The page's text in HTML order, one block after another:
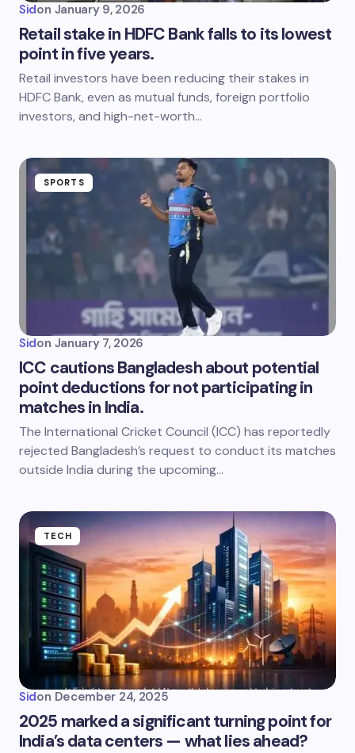
Sidon January 9, 2026
Retail stake in HDFC Bank falls to its lowest
point in five years.
Retail investors have been reducing their stakes in
HDFC Bank, even as mutual funds, foreign portfolio
investors, and high-net-worth…
SPORTS
Sidon January 7, 2026
ICC cautions Bangladesh about potential
point deductions for not participating in
matches in India.
The International Cricket Council (ICC) has reportedly
rejected Bangladesh’s request to conduct its matches
outside India during the upcoming…
TECH
Sidon December 24, 2025
2025 marked a significant turning point for
India’s data centers — what lies ahead?